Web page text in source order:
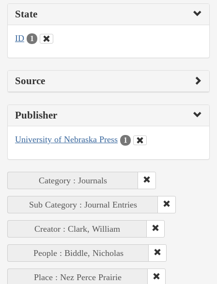
State
ID 1
Source
Publisher
University of Nebraska Press 1
Category : Journals
Sub Category : Journal Entries
Creator : Clark, William
People : Biddle, Nicholas
Place : Nez Perce Prairie